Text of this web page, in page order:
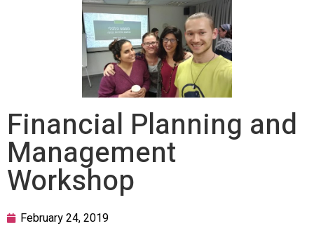
Financial Planning and
Management
Workshop
February 24, 2019